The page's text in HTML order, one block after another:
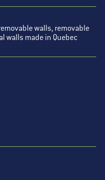
walls, removable
walls made in Quebec